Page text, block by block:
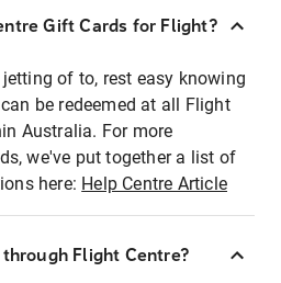
Gift Cards for Flight?
of to, rest easy knowing
be redeemed at all Flight
Australia. For more
we've put together a list of
here: Help Centre Article
Flight Centre?